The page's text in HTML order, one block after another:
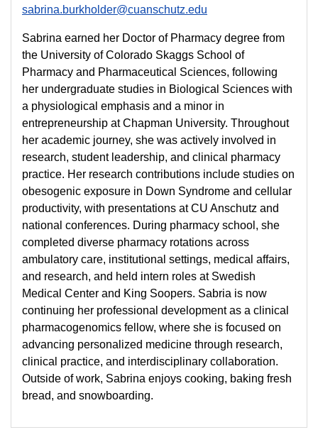
sabrina.burkholder@cuanschutz.edu
Sabrina earned her Doctor of Pharmacy degree from
the University of Colorado Skaggs School of
Pharmacy and Pharmaceutical Sciences, following
her undergraduate studies in Biological Sciences with
a physiological emphasis and a minor in
entrepreneurship at Chapman University. Throughout
her academic journey, she was actively involved in
research, student leadership, and clinical pharmacy
practice. Her research contributions include studies on
obesogenic exposure in Down Syndrome and cellular
productivity, with presentations at CU Anschutz and
national conferences. During pharmacy school, she
completed diverse pharmacy rotations across
ambulatory care, institutional settings, medical affairs,
and research, and held intern roles at Swedish
Medical Center and King Soopers. Sabria is now
continuing her professional development as a clinical
pharmacogenomics fellow, where she is focused on
advancing personalized medicine through research,
clinical practice, and interdisciplinary collaboration.
Outside of work, Sabrina enjoys cooking, baking fresh
bread, and snowboarding.